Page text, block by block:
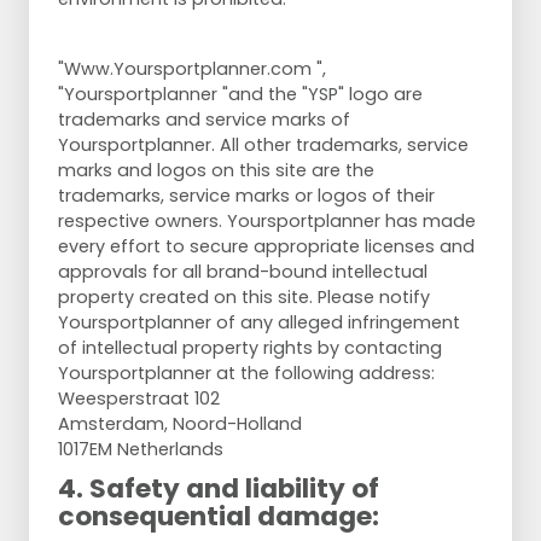
"Www.Yoursportplanner.com ",
"Yoursportplanner "and the "YSP" logo are
trademarks and service marks of
Yoursportplanner. All other trademarks, service
marks and logos on this site are the
trademarks, service marks or logos of their
respective owners. Yoursportplanner has made
every effort to secure appropriate licenses and
approvals for all brand-bound intellectual
property created on this site. Please notify
Yoursportplanner of any alleged infringement
of intellectual property rights by contacting
Yoursportplanner at the following address:
Weesperstraat 102
Amsterdam, Noord-Holland
1017EM Netherlands
4. Safety and liability of
consequential damage: